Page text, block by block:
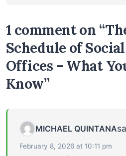
1 comment on
Schedule of
Offices – What
Know”
MICHAEL QUINTANA
February 8, 2026 at 10:11 pm